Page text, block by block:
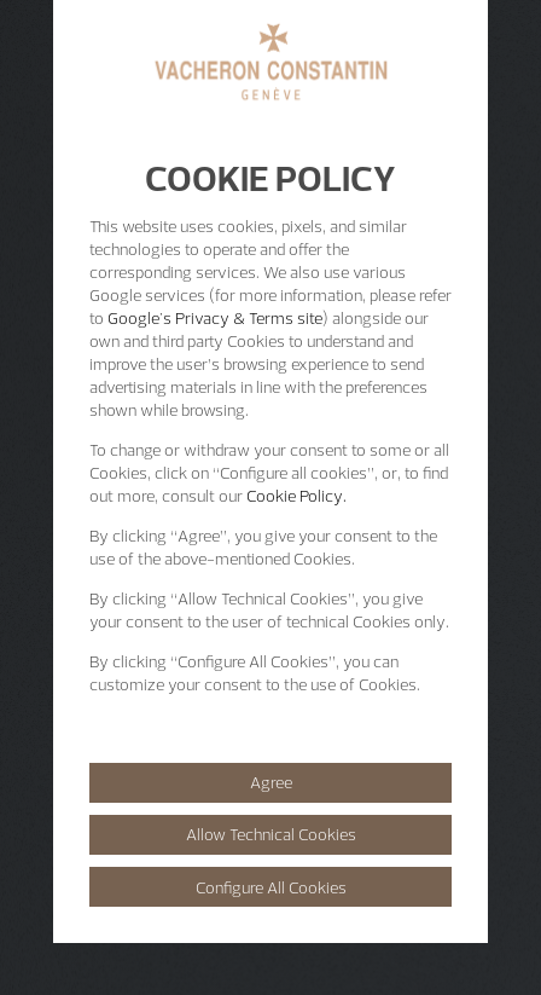
COOKIE POLICY
This website uses cookies, pixels, and similar
technologies to operate and offer the
corresponding services. We also use various
Google services (for more information, please refer
to Google's Privacy & Terms site) alongside our
own and third party Cookies to understand and
improve the user’s browsing experience to send
advertising materials in line with the preferences
shown while browsing.
To change or withdraw your consent to some or all
Cookies, click on “Configure all cookies”, or, to find
out more, consult our Cookie Policy.
By clicking “Agree”, you give your consent to the
use of the above-mentioned Cookies.
By clicking “Allow Technical Cookies”, you give
your consent to the user of technical Cookies only.
By clicking “Configure All Cookies”, you can
customize your consent to the use of Cookies.
Agree
Allow Technical Cookies
Configure All Cookies